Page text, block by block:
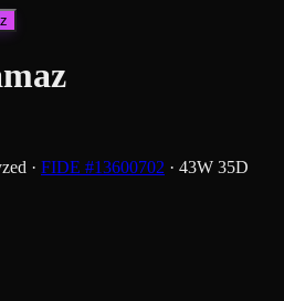
· FIDE #13600702 · 43W 35D